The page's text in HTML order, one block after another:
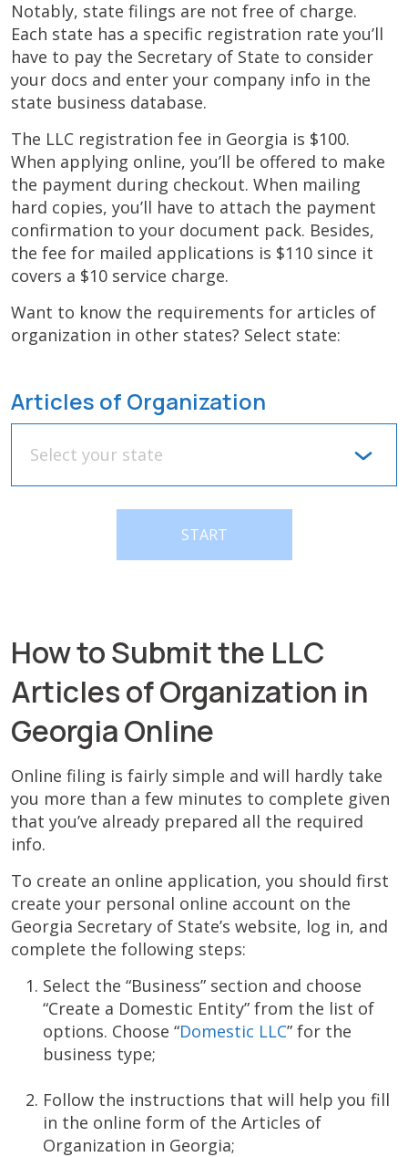
Notably, state filings are not free of charge.
Each state has a specific registration rate you’ll
have to pay the Secretary of State to consider
your docs and enter your company info in the
state business database.
The LLC registration fee in Georgia is $100.
When applying online, you’ll be offered to make
the payment during checkout. When mailing
hard copies, you’ll have to attach the payment
confirmation to your document pack. Besides,
the fee for mailed applications is $110 since it
covers a $10 service charge.
Want to know the requirements for articles of
organization in other states? Select state:
Articles of Organization
Select your state
START
How to Submit the LLC
Articles of Organization in
Georgia Online
Online filing is fairly simple and will hardly take
you more than a few minutes to complete given
that you’ve already prepared all the required
info.
To create an online application, you should first
create your personal online account on the
Georgia Secretary of State’s website, log in, and
complete the following steps:
Select the “Business” section and choose
“Create a Domestic Entity” from the list of
options. Choose “Domestic LLC” for the
business type;
Follow the instructions that will help you fill
in the online form of the Articles of
Organization in Georgia;